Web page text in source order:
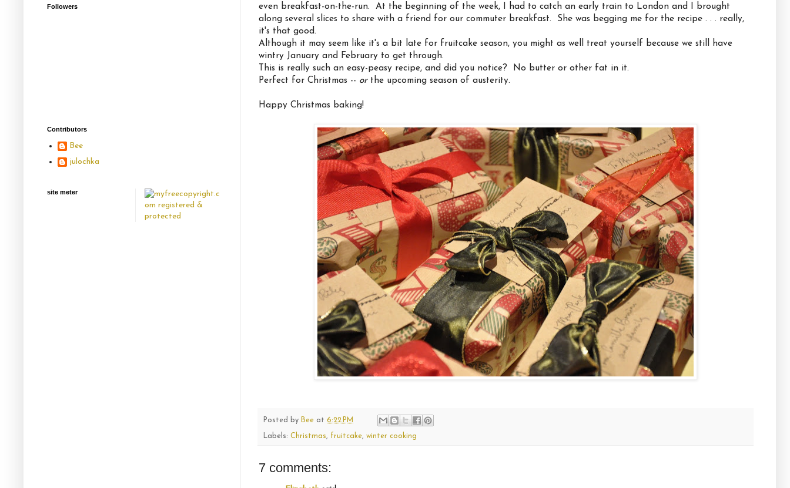
even breakfast-on-the-run. At the beginning of the week, I had to catch an early train to London and I brought
along several slices to share with a friend for our commuter breakfast. She was begging me for the recipe . . . really,
it's that good.
Although it may seem like it's a bit late for fruitcake season, you might as well treat yourself because we still have
wintry January and February to get through.
This is really such an easy-peasy recipe, and did you notice? No butter or other fat in it.
Perfect for Christmas -- orthe upcoming season of austerity.
Happy Christmas baking!
Posted by Bee at 6:22 PM
Labels: Christmas, fruitcake, winter cooking
7 comments:
Followers
Contributors
Bee
julochka
site meter